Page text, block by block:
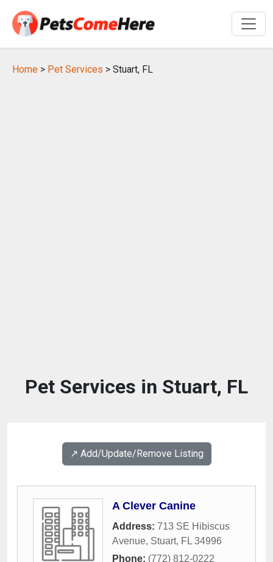
Home > Pet Services > Stuart, FL
Pet Services in Stuart, FL
↗️ Add/Update/Remove Listing
A Clever Canine
Address: 713 SE Hibiscus
Avenue, Stuart, FL 34996
Phone: (772) 812-0222